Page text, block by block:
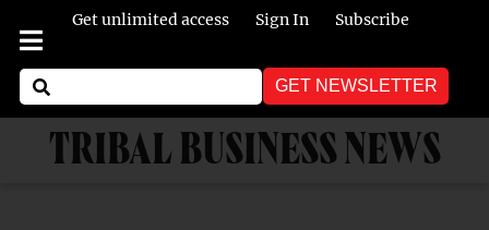
Get unlimited access Sign In Subscribe
GET NEWSLETTER
TRIBAL BUSINESS NEWS